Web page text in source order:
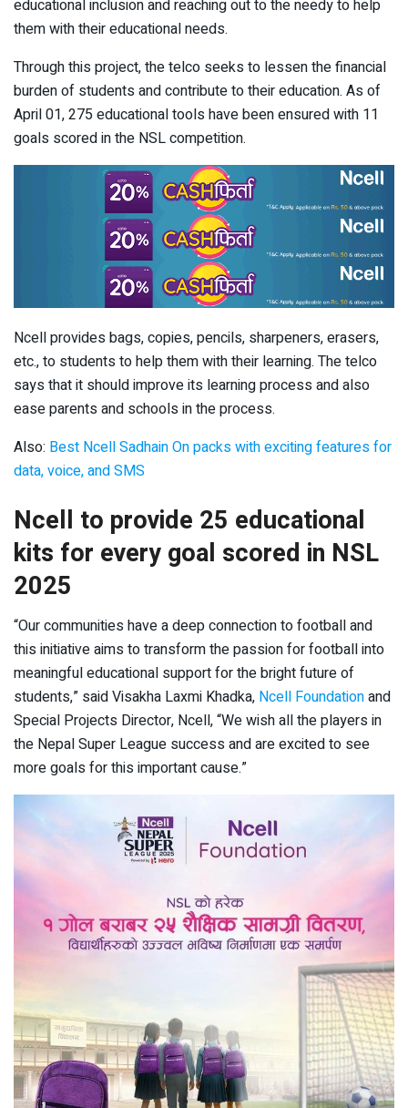
educational inclusion and reaching out to the needy to help
them with their educational needs.
Through this project, the telco seeks to lessen the financial
burden of students and contribute to their education. As of
April 01, 275 educational tools have been ensured with 11
goals scored in the NSL competition.
Ncell provides bags, copies, pencils, sharpeners, erasers,
etc., to students to help them with their learning. The telco
says that it should improve its learning process and also
ease parents and schools in the process.
Also: Best Ncell Sadhain On packs with exciting features for
data, voice, and SMS
Ncell to provide 25 educational
kits for every goal scored in NSL
2025
“Our communities have a deep connection to football and
this initiative aims to transform the passion for football into
meaningful educational support for the bright future of
students,” said Visakha Laxmi Khadka, Ncell Foundationand
Special Projects Director, Ncell, “We wish all the players in
the Nepal Super League success and are excited to see
more goals for this important cause.”